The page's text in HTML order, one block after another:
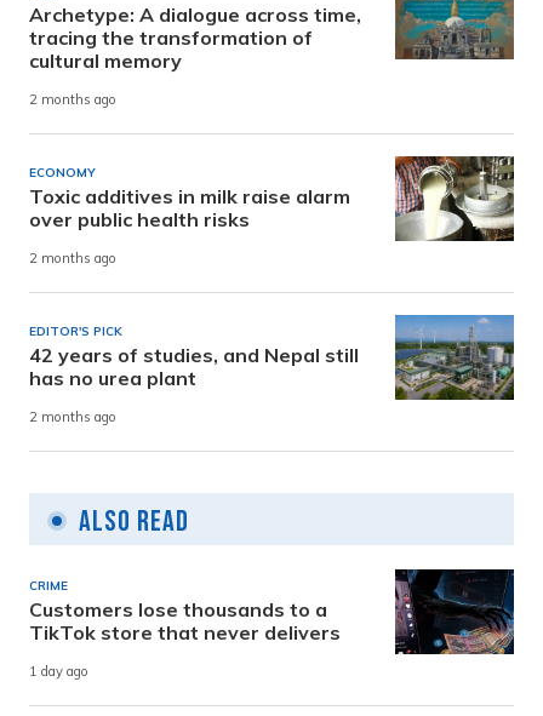
Archetype: A dialogue across time,
tracing the transformation of
cultural memory
2 months ago
ECONOMY
Toxic additives in milk raise alarm
over public health risks
2 months ago
EDITOR'S PICK
42 years of studies, and Nepal still
has no urea plant
2 months ago
Also Read
CRIME
Customers lose thousands to a
TikTok store that never delivers
1 day ago